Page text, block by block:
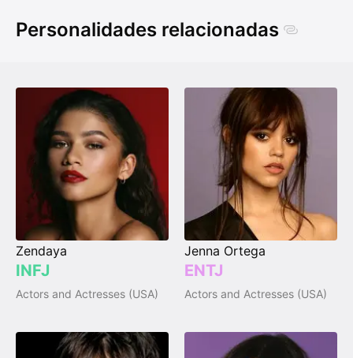
Personalidades relacionadas
Zendaya
INFJ
Actors and Actresses (USA)
Jenna Ortega
ENTJ
Actors and Actresses (USA)